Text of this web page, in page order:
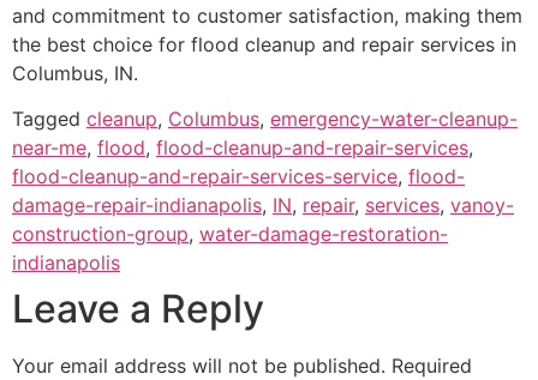
and commitment to customer satisfaction, making them
the best choice for flood cleanup and repair services in
Columbus, IN.
Tagged cleanup, Columbus, emergency-water-cleanup-
near-me, flood, flood-cleanup-and-repair-services,
flood-cleanup-and-repair-services-service, flood-
damage-repair-indianapolis, IN, repair, services, vanoy-
construction-group, water-damage-restoration-
indianapolis
Leave a Reply
Your email address will not be published. Required